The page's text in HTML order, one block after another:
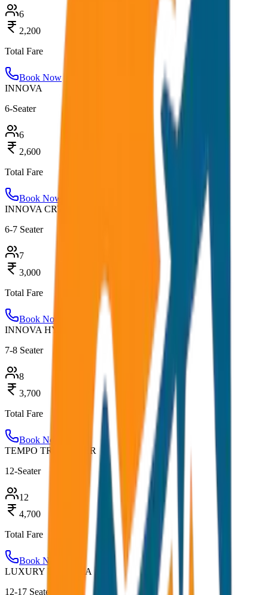
6
2,200
Total Fare
Book Now
INNOVA
6-Seater
6
2,600
Total Fare
Book Now
INNOVA CRYSTA
6-7 Seater
7
3,000
Total Fare
Book Now
INNOVA HYCROSS
7-8 Seater
8
3,700
Total Fare
Book Now
TEMPO TRAVELLER
12-Seater
12
4,700
Total Fare
Book Now
LUXURY URBANIA
12-17 Seater